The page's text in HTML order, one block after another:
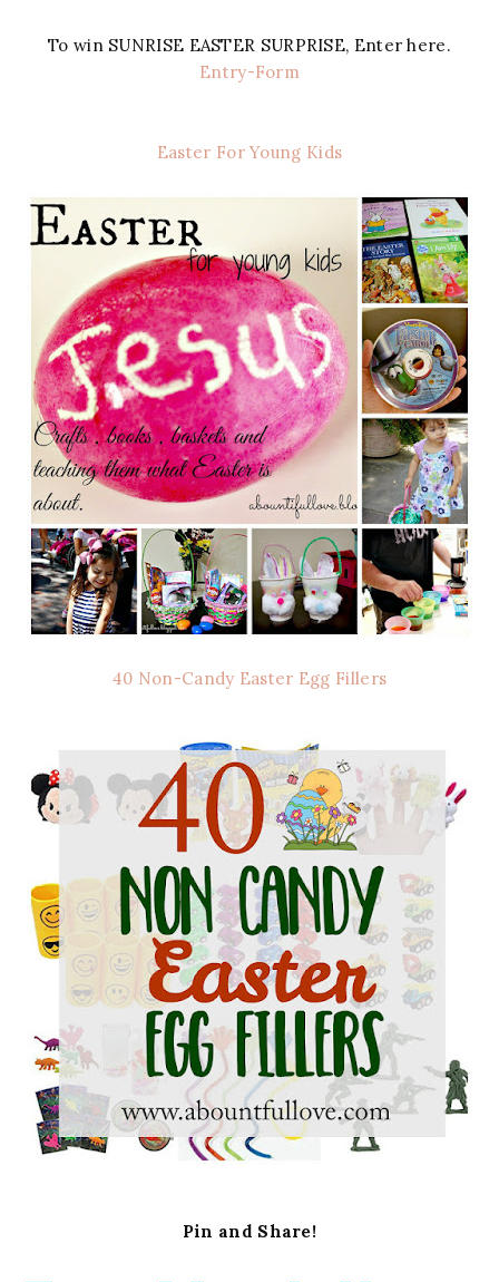
To win SUNRISE EASTER SURPRISE, Enter here.
Entry-Form
Easter For Young Kids
40 Non-Candy Easter Egg Fillers
Pin and Share!